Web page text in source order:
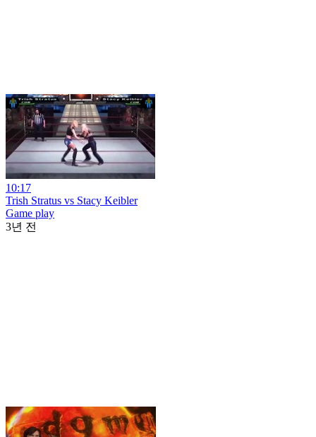
10:17
Trish Stratus vs Stacy Keibler
Game play
3년 전